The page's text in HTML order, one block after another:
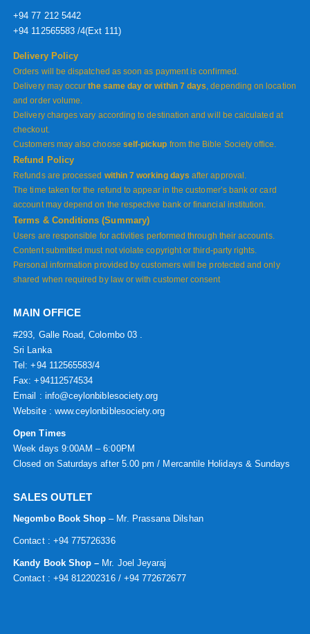
+94 77 212 5442
+94 112565583 /4(Ext 111)
Delivery Policy
Orders will be dispatched as soon as payment is confirmed.
Delivery may occurthe same day or within 7 days, depending on location
and order volume.
Delivery charges vary according to destination and will be calculated at
checkout.
Customers may also choose self-pickup from the Bible Society office.
Refund Policy
Refunds are processed within 7 working days after approval.
The time taken for the refund to appear in the customer’s bank or card
account may depend on the respective bank or financial institution.
Terms & Conditions (Summary)
Users are responsible for activities performed through their accounts.
Content submitted must not violate copyright or third-party rights.
Personal information provided by customers will be protected and only
shared when required by law or with customer consent
MAIN OFFICE
#293, Galle Road, Colombo 03 .
Sri Lanka
Tel: +94 112565583/4
Fax: +94112574534
Email : info@ceylonbiblesociety.org
Website : www.ceylonbiblesociety.org
Open Times
Week days 9:00AM – 6:00PM
Closed on Saturdays after 5.00 pm / Mercantile Holidays & Sundays
SALES OUTLET
Negombo Book Shop – Mr. Prassana Dilshan
Contact : +94 775726336
Kandy Book Shop – Mr. Joel Jeyaraj
Contact : +94 812202316 / +94 772672677